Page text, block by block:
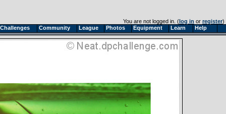
Challenges Community League Photos Equipment Learn Help
You are not logged in. (log in or register)